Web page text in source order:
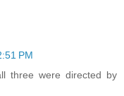
PM
three were directed by